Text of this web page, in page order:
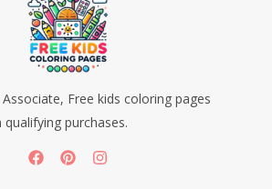
Free kids coloring pages
purchases.